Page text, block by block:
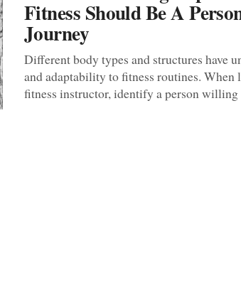
Fitness Should Be A
Journey
Different body types and structures have
and adaptability to fitness routines. When
fitness instructor, identify a person willing